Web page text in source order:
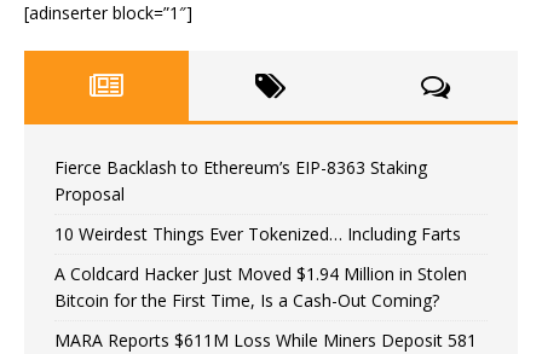
[adinserter block=”1″]
Fierce Backlash to Ethereum’s EIP-8363 Staking
Proposal
10 Weirdest Things Ever Tokenized… Including Farts
A Coldcard Hacker Just Moved $1.94 Million in Stolen
Bitcoin for the First Time, Is a Cash-Out Coming?
MARA Reports $611M Loss While Miners Deposit 581